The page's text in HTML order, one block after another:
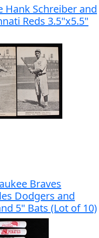
Hank Schreiber and
Reds 3.5"x5.5"
Braves
Dodgers and
5" Bats (Lot of 10)